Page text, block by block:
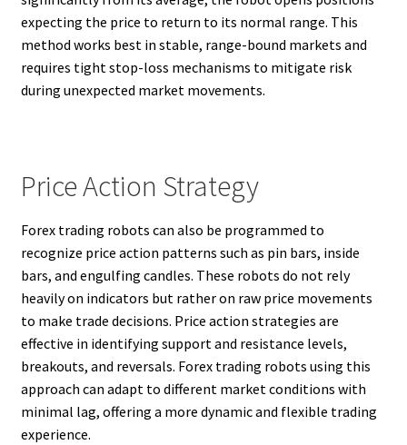
expecting the price to return to its normal range. This
method works best in stable, range-bound markets and
requires tight stop-loss mechanisms to mitigate risk
during unexpected market movements.
Price Action Strategy
Forex trading robots can also be programmed to
recognize price action patterns such as pin bars, inside
bars, and engulfing candles. These robots do not rely
heavily on indicators but rather on raw price movements
to make trade decisions. Price action strategies are
effective in identifying support and resistance levels,
breakouts, and reversals. Forex trading robots using this
approach can adapt to different market conditions with
minimal lag, offering a more dynamic and flexible trading
experience.